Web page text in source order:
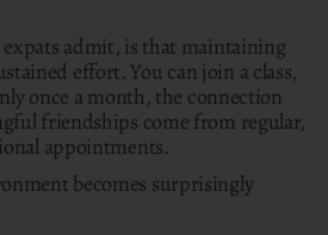
expats admit, is that maintaining
effort. You can join a class,
once a month, the connection
friendships come from regular,
appointments.
becomes surprisingly